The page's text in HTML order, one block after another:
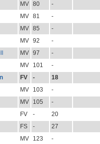
MV 80
-
MV 81
-
MV 85
-
MV 92
-
MV 97
-
MV 101
-
FV -
18
MV 103
-
MV 105
-
FV -
20
FS -
27
MV 123
-